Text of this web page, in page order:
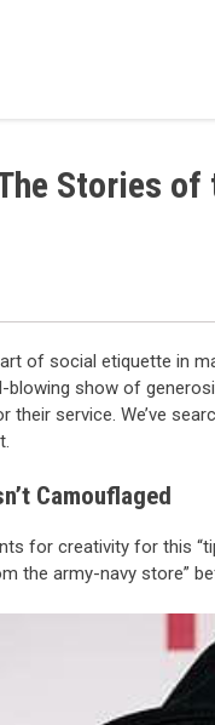
Stories
of social etiquette in
blowing show of
their service. We’ve
Camouflaged
for creativity for this
the army-navy store”